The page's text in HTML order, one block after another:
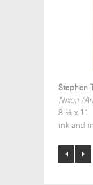
Stephen
Nixon
8 ½ x 11
ink and